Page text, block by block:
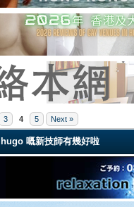
3 4 5 Next »
嘅新技師有幾好啦